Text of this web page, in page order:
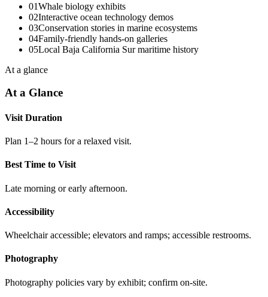
01Whale biology exhibits
02Interactive ocean technology demos
03Conservation stories in marine ecosystems
04Family-friendly hands-on galleries
05Local Baja California Sur maritime history
At a glance
At a Glance
Visit Duration
Plan 1–2 hours for a relaxed visit.
Best Time to Visit
Late morning or early afternoon.
Accessibility
Wheelchair accessible; elevators and ramps; accessible restrooms.
Photography
Photography policies vary by exhibit; confirm on-site.